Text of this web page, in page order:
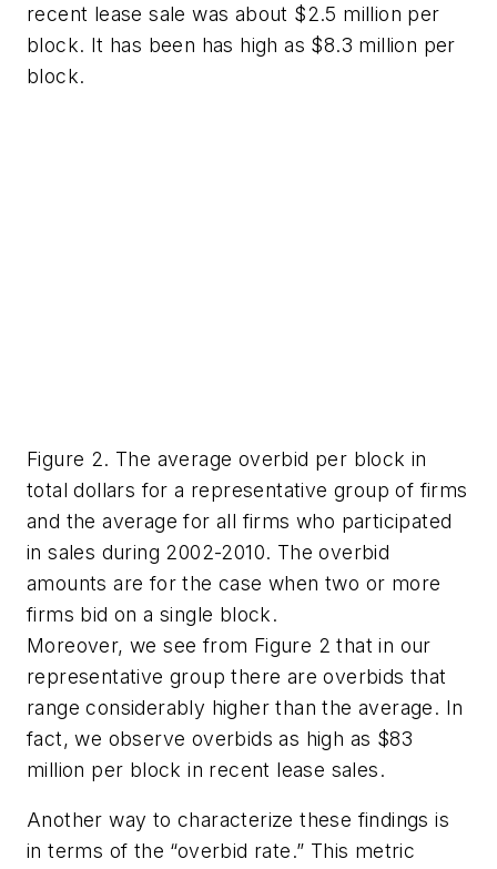
recent lease sale was about $2.5 million per
block. It has been has high as $8.3 million per
block.
Figure 2. The average overbid per block in
total dollars for a representative group of firms
and the average for all firms who participated
in sales during 2002-2010. The overbid
amounts are for the case when two or more
firms bid on a single block.
Moreover, we see from Figure 2 that in our
representative group there are overbids that
range considerably higher than the average. In
fact, we observe overbids as high as $83
million per block in recent lease sales.
Another way to characterize these findings is
in terms of the “overbid rate.” This metric